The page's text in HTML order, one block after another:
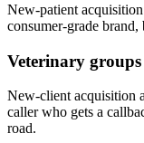
New-patient
consumer-grade
Veterinary groups
New-client acquisition
caller who gets a
road.